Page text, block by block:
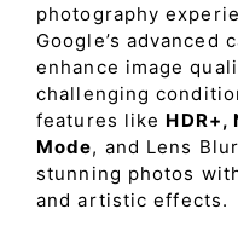
photography
Google’s advanced
enhance image
challenging
features like
Mode, and Lens
stunning photos
and artistic effects.